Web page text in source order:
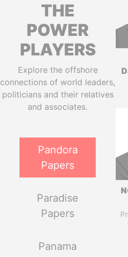
THE
POWER
PLAYERS
Explore the offshore
connections of world leaders,
politicians and their relatives
and associates.
Pandora
Papers
Paradise
Papers
Panama